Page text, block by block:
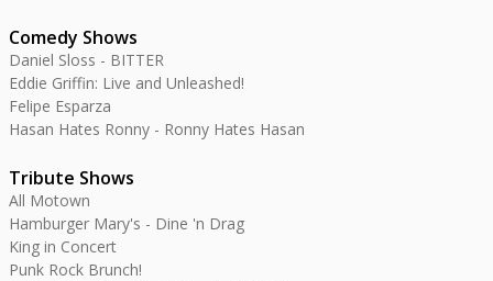
Comedy Shows
Daniel Sloss - BITTER
Eddie Griffin: Live and Unleashed!
Felipe Esparza
Hasan Hates Ronny - Ronny Hates Hasan
Tribute Shows
All Motown
Hamburger Mary's - Dine 'n Drag
King in Concert
Punk Rock Brunch!